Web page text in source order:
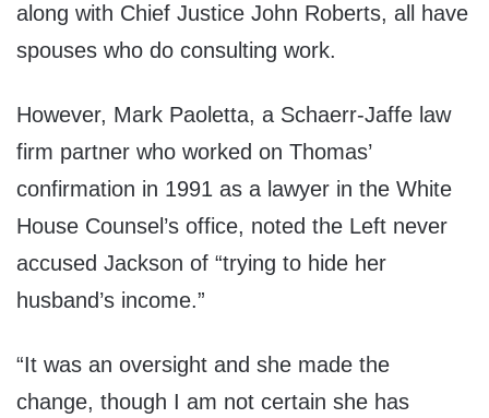
along with Chief Justice John Roberts, all have
spouses who do consulting work.
However, Mark Paoletta, a Schaerr-Jaffe law
firm partner who worked on Thomas’
confirmation in 1991 as a lawyer in the White
House Counsel’s office, noted the Left never
accused Jackson of “trying to hide her
husband’s income.”
“It was an oversight and she made the
change, though I am not certain she has